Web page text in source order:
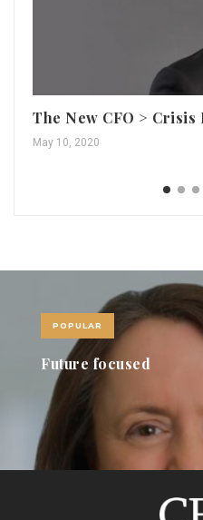
The New CFO >
May 10, 2020
POPULAR
Future focused